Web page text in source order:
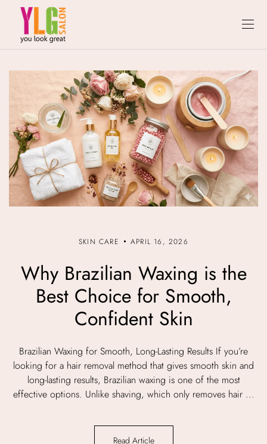
SKIN CARE APRIL 16, 2026
Why Brazilian Waxing is the
Best Choice for Smooth,
Confident Skin
Brazilian Waxing for Smooth, Long-Lasting Results If you’re
looking for a hair removal method that gives smooth skin and
long-lasting results, Brazilian waxing is one of the most
effective options. Unlike shaving, which only removes hair ...
Read Article